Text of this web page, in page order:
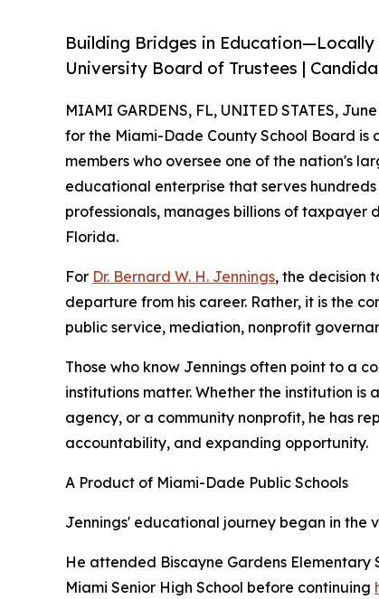
Building Bridges in
University Board of Trustees |
MIAMI GARDENS, FL, UNITED STATES,
for the Miami-Dade County School Board is
members who oversee one of the nation's
educational enterprise that serves
professionals, manages billions of taxpayer
Florida.
For Dr. Bernard W. H. Jennings, the decision
departure from his career. Rather, it is the
public service, mediation, nonprofit
Those who know Jennings often point to a
institutions matter. Whether the institution
agency, or a community nonprofit, he has
accountability, and expanding opportunity.
A Product of Miami-Dade Public Schools
Jennings' educational journey began in the
He attended Biscayne Gardens Elementary
Miami Senior High School before continuing